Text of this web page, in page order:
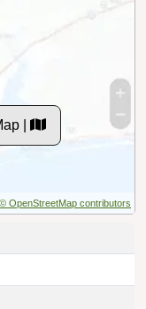
|
© OpenStreetMap contributors